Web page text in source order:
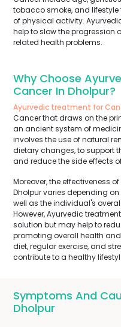
tobacco smoke, and
of physical activity.
help to slow the progression
related health problems.
Why Choose
Cancer In Dholpur?
Ayurvedic treatment for
Cancer that draws on the
an ancient system of
involves the use of natural
dietary changes, to support
and reduce the side effects
Moreover, the effectiveness
Dholpur varies depending
well as the individual's
However, Ayurvedic
solution but may help to
promoting overall health
diet, regular exercise, and
contribute to a healthy
Symptoms And
Dholpur